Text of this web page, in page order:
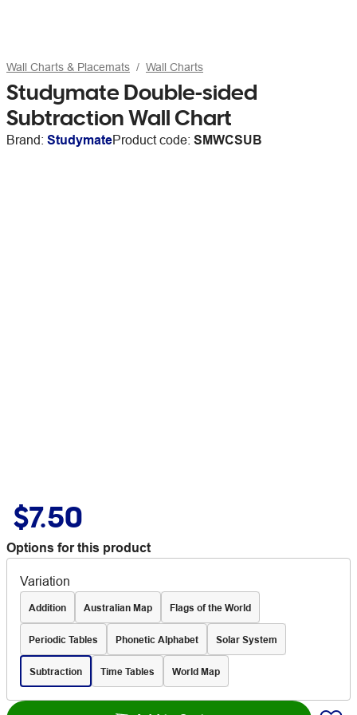
Wall Charts & Placemats Wall Charts
Studymate Double-sided
Subtraction Wall Chart
Brand: StudymateProduct code: SMWCSUB
$7.50
Options for this product
Variation
Addition Australian Map Flags of the World
Periodic Tables Phonetic Alphabet Solar System
Subtraction Time Tables World Map